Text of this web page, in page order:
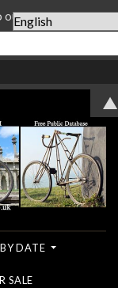
DATE
SALE
our Newsletter...
▲